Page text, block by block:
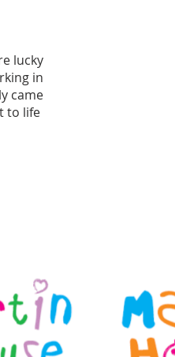
lucky
in
came
to life